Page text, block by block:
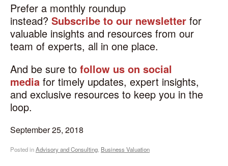
Prefer a monthly roundup
instead? Subscribe to our newsletter for
valuable insights and resources from our
team of experts, all in one place.
And be sure to follow us on social
media for timely updates, expert insights,
and exclusive resources to keep you in the
loop.
September 25, 2018
Posted inAdvisory and Consulting, Business Valuation